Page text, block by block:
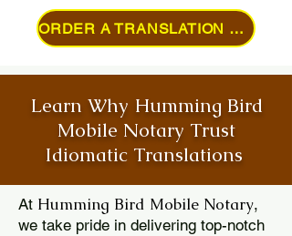
ORDER A TRANSLATION ONLINE
Learn Why Humming Bird
Mobile Notary Trust
Idiomatic Translations
At Humming Bird Mobile Notary,
we take pride in delivering top-notch